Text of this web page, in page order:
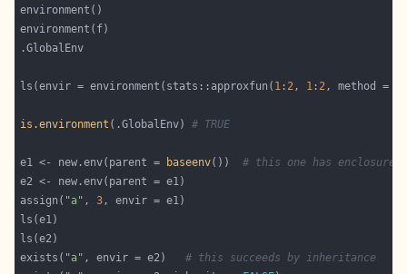
ls(envir = environment(stats::approxfun( 1 : 2, 1 : 2, method =
is.environment (.GlobalEnv) # TRUE
e1 <- new.env(parent = baseenv()) # this one has enclosure
assign( "a" , 3
exists( "a" , envir = e2) # this succeeds by inheritance